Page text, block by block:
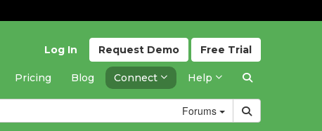
Free Trial
Request Demo
Log In
Pricing Blog Connect Help
Forums